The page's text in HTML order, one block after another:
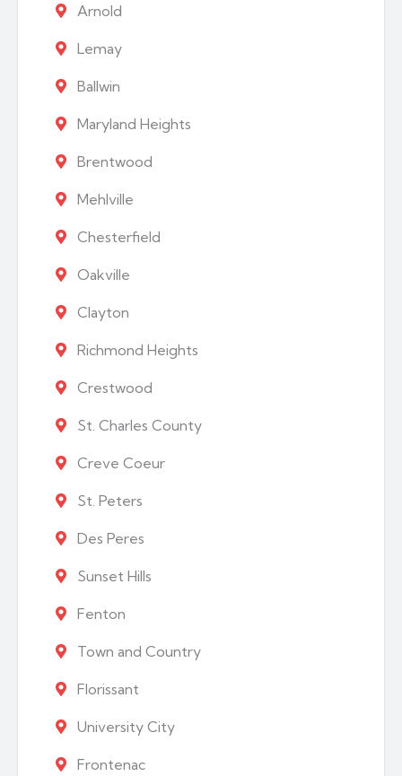
Arnold
Lemay
Ballwin
Maryland Heights
Brentwood
Mehlville
Chesterfield
Oakville
Clayton
Richmond Heights
Crestwood
St. Charles County
Creve Coeur
St. Peters
Des Peres
Sunset Hills
Fenton
Town and Country
Florissant
University City
Frontenac